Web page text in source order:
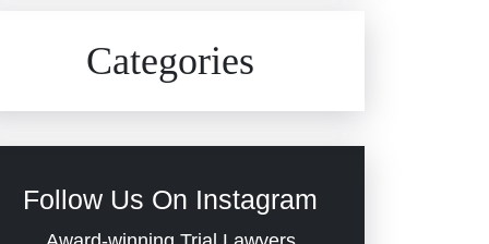
Dram Shop Liability
Categories
Evans Moore LLC Legal
Follow Us On Instagram